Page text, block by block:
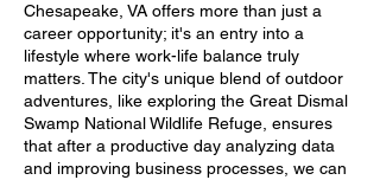
Chesapeake, VA offers more than just a
career opportunity; it's an entry into a
lifestyle where work-life balance truly
matters. The city's unique blend of outdoor
adventures, like exploring the Great Dismal
Swamp National Wildlife Refuge, ensures
that after a productive day analyzing data
and improving business processes, we can